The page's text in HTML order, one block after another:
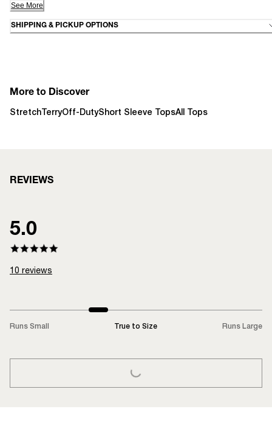
See More
SHIPPING & PICKUP OPTIONS
More to Discover
StretchTerryOff-DutyShort Sleeve TopsAll Tops
REVIEWS
5.0
10 reviews
Runs Small True to Size Runs Large
LOADING...